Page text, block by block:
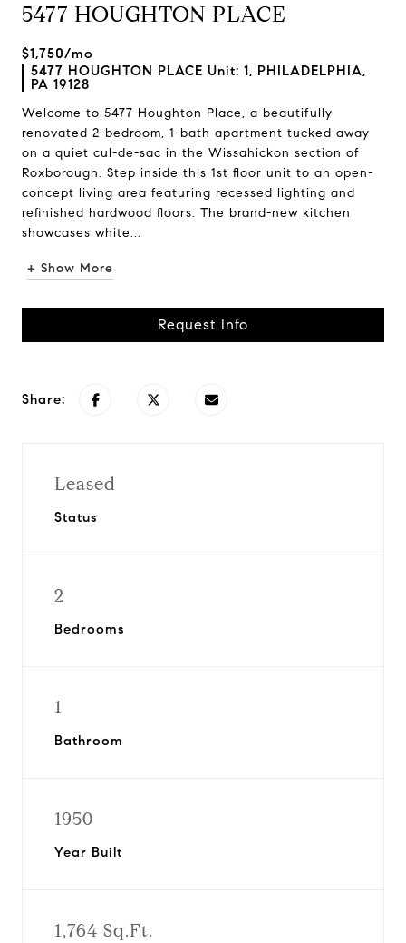
5477 HOUGHTON PLACE
$1,750/mo
5477 HOUGHTON PLACE Unit: 1, PHILADELPHIA,
PA 19128
Welcome to 5477 Houghton Place, a beautifully
renovated 2-bedroom, 1-bath apartment tucked away
on a quiet cul-de-sac in the Wissahickon section of
Roxborough. Step inside this 1st floor unit to an open-
concept living area featuring recessed lighting and
refinished hardwood floors. The brand-new kitchen
showcases white...
+ Show More
Request Info
Share:
Leased
Status
2
Bedrooms
1
Bathroom
1950
Year Built
1,764 Sq.Ft.